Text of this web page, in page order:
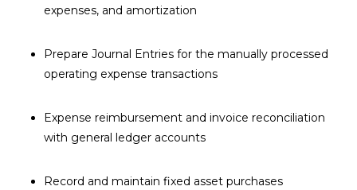
expenses, and amortization
Prepare Journal Entries for the manually processed
operating expense transactions
Expense reimbursement and invoice reconciliation
with general ledger accounts
Record and maintain fixed asset purchases